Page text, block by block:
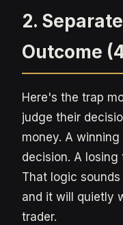
2.
Outcome
Here's the trap
judge their
money. A
decision. A losing
That logic
and it will quietly
trader.